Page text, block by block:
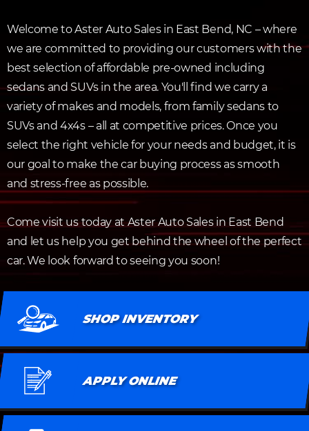
Welcome to Aster Auto Sales in East Bend, NC – where
we are committed to providing our customers with the
best selection of affordable pre-owned including
sedans and SUVs in the area. You'll find we carry a
variety of makes and models, from family sedans to
SUVs and 4x4s – all at competitive prices. Once you
select the right vehicle for your needs and budget, it is
our goal to make the car buying process as smooth
and stress-free as possible.
Come visit us today at Aster Auto Sales in East Bend
and let us help you get behind the wheel of the perfect
car. We look forward to seeing you soon!
SHOP INVENTORY
APPLY ONLINE